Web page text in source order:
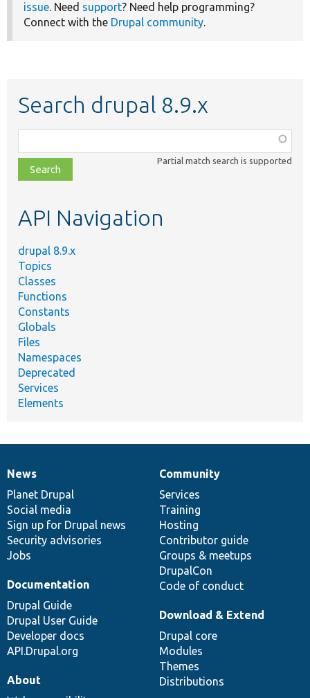
issue. Need support? Need help programming?
Connect with the Drupal community.
Search drupal 8.9.x
class,
file,
topic,
Partial match search is supported
API Navigation
drupal 8.9.x
Topics
Classes
Functions
Constants
Globals
Files
Namespaces
Deprecated
Services
Elements
News
items
News
Planet Drupal
Social media
Sign up for Drupal news
Security advisories
Jobs
Our
community
Community
Services
Training
Hosting
Contributor guide
Groups & meetups
DrupalCon
Code of conduct
Documentation
Documentation
Drupal Guide
Drupal User Guide
Developer docs
API.Drupal.org
Drupal
code
base
Download & Extend
Drupal core
Modules
Themes
Distributions
Governance
of
community
About